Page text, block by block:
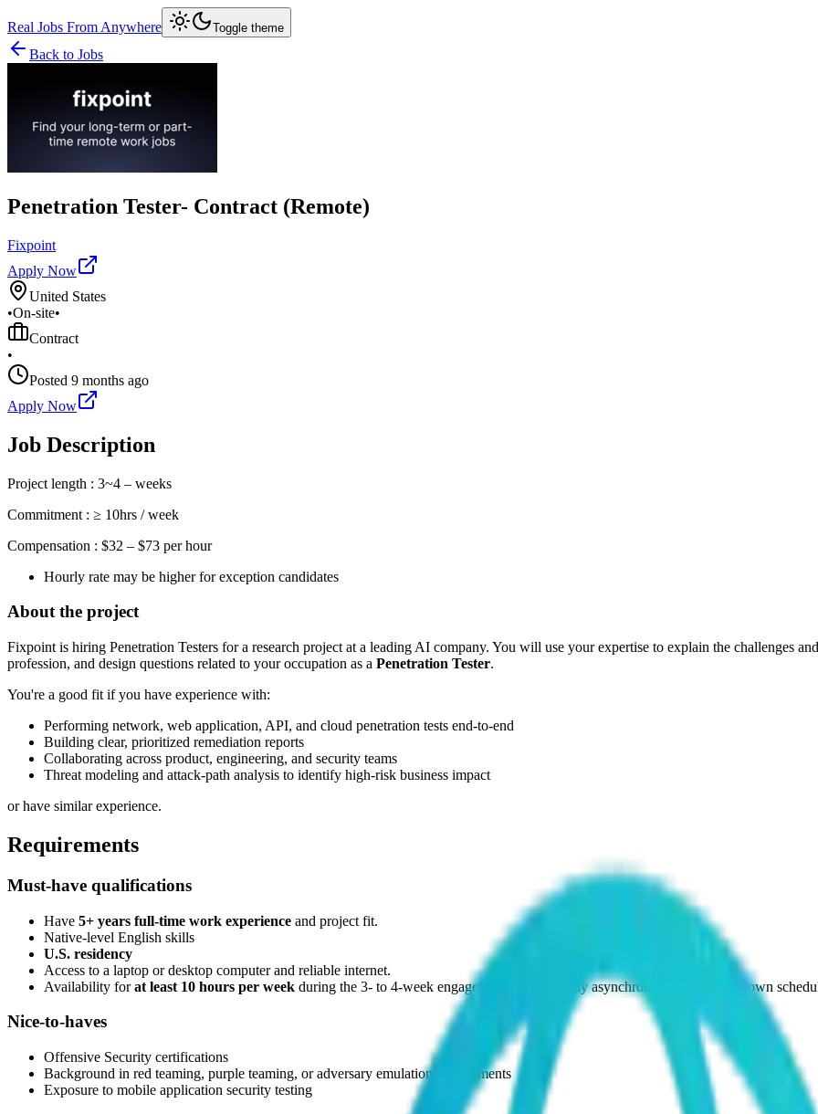
Real Jobs From Anywhere Toggle theme
Back to Jobs
Penetration Tester- Contract (Remote)
Fixpoint
Apply Now
United States
•On-site•
Contract
•
Posted 9 months ago
Apply Now
Job Description
Project length : 3~4 – weeks
Commitment : ≥ 10hrs / week
Compensation : $32 – $73 per hour
Hourly rate may be higher for exception candidates
About the project
Fixpoint is hiring Penetration Testers for a research project at a leading AI company. You will use your expertise to explain the challenges
profession, and design questions related to your occupation as a Penetration Tester.
You're a good fit if you have experience with:
Performing network, web application, API, and cloud penetration tests end-to-end
Building clear, prioritized remediation reports
Collaborating across product, engineering, and security teams
Threat modeling and attack-path analysis to identify high-risk business impact
or have similar experience.
Requirements
Must-have qualifications
Have 5+ years full-time work experience and project fit.
Native-level English skills
U.S. residency
Access to a laptop or desktop computer and reliable internet.
Availability forat least 10 hours per week during the 3- to 4-week engagement (work is fully asynchronous and on your own
Nice-to-haves
Offensive Security certifications
Background in red teaming, purple teaming, or adversary emulation engagements
Exposure to mobile application security testing